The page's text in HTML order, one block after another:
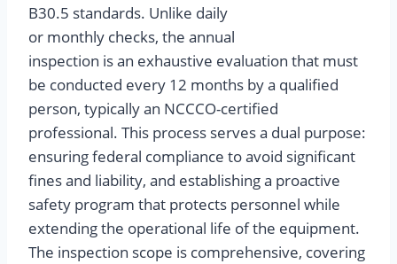
B30.5 standards. Unlike daily
or monthly checks, the annual
inspection is an exhaustive evaluation that must
be conducted every 12 months by a qualified
person, typically an NCCCO-certified
professional. This process serves a dual purpose:
ensuring federal compliance to avoid significant
fines and liability, and establishing a proactive
safety program that protects personnel while
extending the operational life of the equipment.
The inspection scope is comprehensive, covering